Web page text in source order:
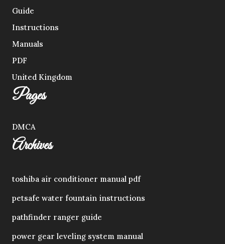
Guide
Instructions
Manuals
PDF
United Kingdom
Pages
DMCA
Archives
toshiba air conditioner manual pdf
petsafe water fountain instructions
pathfinder ranger guide
power gear leveling system manual